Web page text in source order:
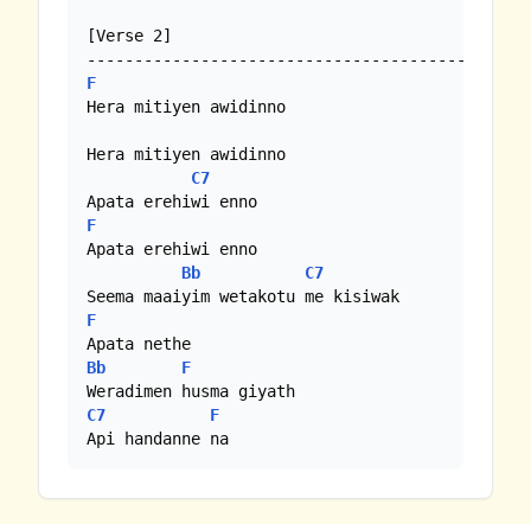
[Verse 2]
F
Hera mitiyen awidinno
Hera mitiyen awidinno
C7
F
Apata erehiwi enno
Bb
C7
F
Bb
F
C7
F
Api handanne na